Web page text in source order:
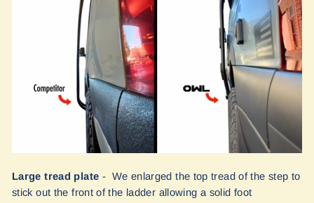
Large tread plate - We enlarged the top tread of the step to
stick out the front of the ladder allowing a solid foot